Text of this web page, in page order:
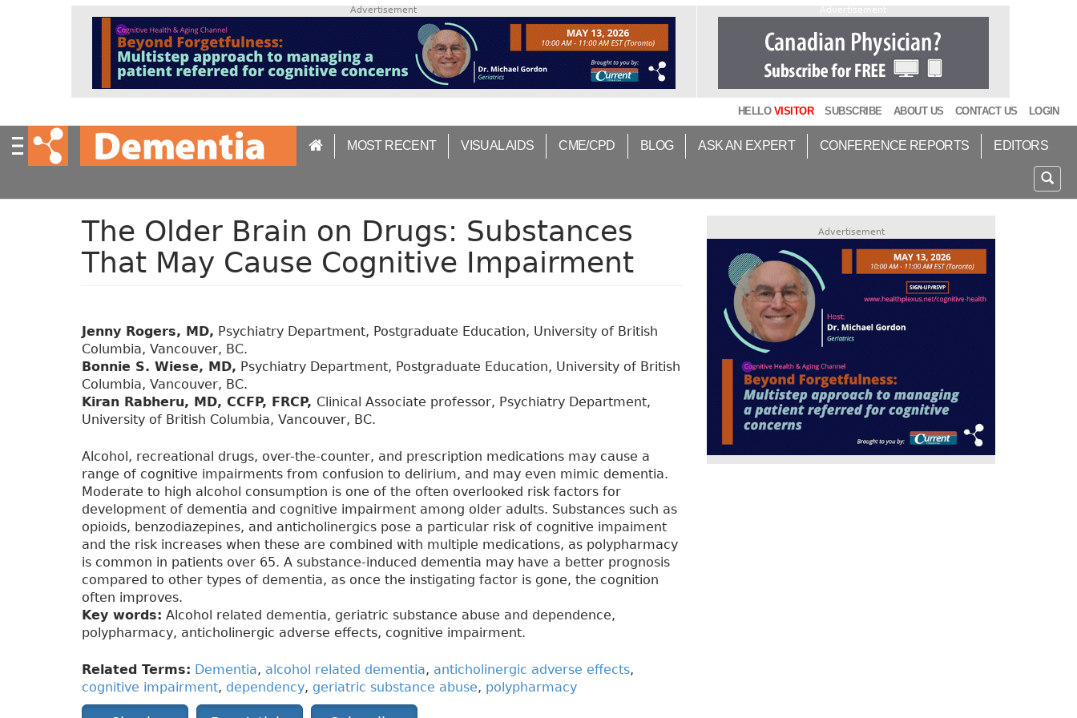
o
Advertisement
HELLO VISITOR SUBSCRIBE ABOUT US CONTACT US LOGIN
MOST RECENT VISUAL AIDS CME/CPD BLOG ASK AN EXPERT CONFERENCE REPORTS EDITORS
The Older Brain on Drugs: Substances
That May Cause Cognitive Impairment
Jenny Rogers, MD, Psychiatry Department, Postgraduate Education, University of British
Columbia, Vancouver, BC.
Bonnie S. Wiese, MD, Psychiatry Department, Postgraduate Education, University of British
Columbia, Vancouver, BC.
Kiran Rabheru, MD, CCFP, FRCP, Clinical Associate professor, Psychiatry Department,
University of British Columbia, Vancouver, BC.
Alcohol, recreational drugs, over-the-counter, and prescription medications may cause a
range of cognitive impairments from confusion to delirium, and may even mimic dementia.
Moderate to high alcohol consumption is one of the often overlooked risk factors for
development of dementia and cognitive impairment among older adults. Substances such as
opioids, benzodiazepines, and anticholinergics pose a particular risk of cognitive impaiment
and the risk increases when these are combined with multiple medications, as polypharmacy
is common in patients over 65. A substance-induced dementia may have a better prognosis
compared to other types of dementia, as once the instigating factor is gone, the cognition
often improves.
Key words: Alcohol related dementia, geriatric substance abuse and dependence,
polypharmacy, anticholinergic adverse effects, cognitive impairment.
Related Terms: Dementia, alcohol related dementia, anticholinergic adverse effects,
cognitive impairment, dependency, geriatric substance abuse, polypharmacy
Advertisement